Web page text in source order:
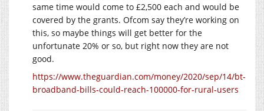
same time would come to £2,500 each and would be
covered by the grants. Ofcom say they’re working on
this, so maybe things will get better for the
unfortunate 20% or so, but right now they are not
good.
https://www.theguardian.com/money/2020/sep/14/bt-
broadband-bills-could-reach-100000-for-rural-users